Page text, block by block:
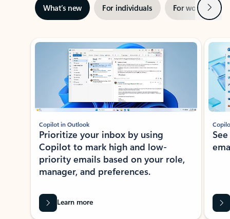
What’s new For individuals For work Next
Showing slide 1 of 3
Copilot in Outlook
Prioritize your inbox by using
Copilot to mark high and low-
priority emails based on your role,
manager, and preferences.
Learn more